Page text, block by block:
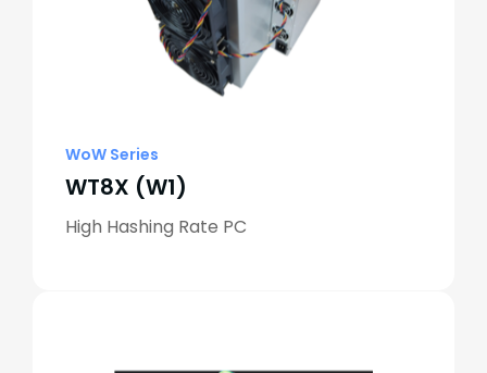
WoW Series
WT8X (W1)
High Hashing Rate PC